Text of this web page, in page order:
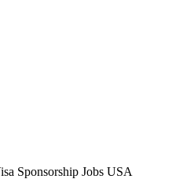
Sponsorship Jobs USA